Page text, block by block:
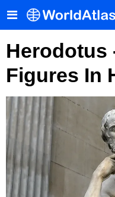
Herodotus
Figures In